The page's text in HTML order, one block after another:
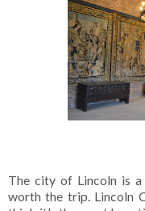
The city of Lincoln is a
worth the trip. Lincoln